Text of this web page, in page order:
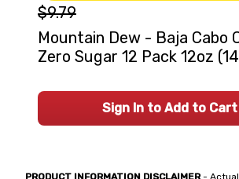
PRODUCT INFORMATION DISCLAIMER -
$9.79
Mountain Dew - Baja Cabo
Zero Sugar 12 Pack 12oz
Sign In to Add to Cart